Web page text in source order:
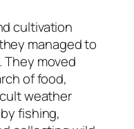
cultivation
managed to
moved
of food,
weather
fishing,